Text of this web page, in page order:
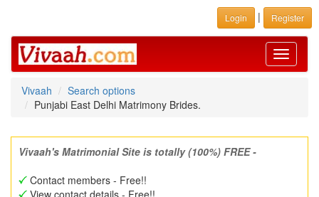
Login | Register
Toggle
Vivaah
Search options
Punjabi East Delhi Matrimony Brides.
Vivaah's Matrimonial Site is totally (100%) FREE -
Contact members - Free!!
View contact details - Free!!